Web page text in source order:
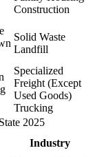
Construction​
Solid Waste
Landfill​
Specialized
Freight (Except
Used Goods)
Trucking​
2025
Industry